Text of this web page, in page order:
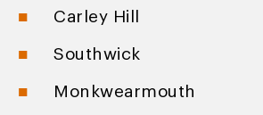
Carley Hill
Southwick
Monkwearmouth